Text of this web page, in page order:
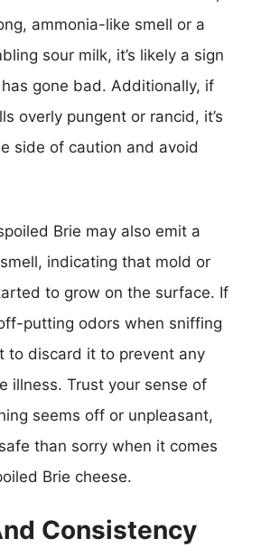
ammonia-like smell or a
sour milk, it’s likely a sign
gone bad. Additionally, if
overly pungent or rancid, it’s
side of caution and avoid
Brie may also emit a
indicating that mold or
to grow on the surface. If
putting odors when sniffing
to discard it to prevent any
illness. Trust your sense of
seems off or unpleasant,
than sorry when it comes
Brie cheese.
Consistency